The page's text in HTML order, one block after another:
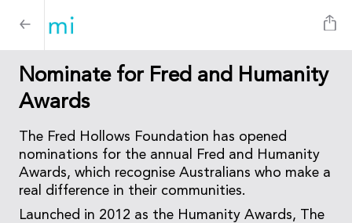
Nominate for Fred and Humanity
Awards
The Fred Hollows Foundation has opened
nominations for the annual Fred and Humanity
Awards, which recognise Australians who make a
real difference in their communities.
Launched in 2012 as the Humanity Awards, The